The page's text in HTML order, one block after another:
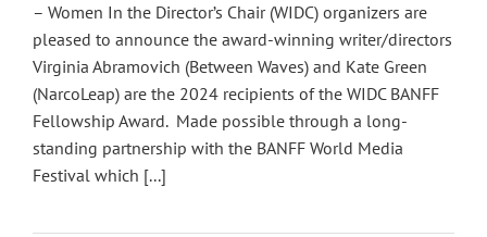
– Women In the Director’s Chair (WIDC) organizers are
pleased to announce the award-winning writer/directors
Virginia Abramovich (Between Waves) and Kate Green
(NarcoLeap) are the 2024 recipients of the WIDC BANFF
Fellowship Award. Made possible through a long-
standing partnership with the BANFF World Media
Festival which [...]